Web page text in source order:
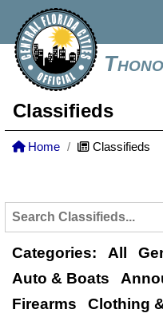
Classifieds
Home Classifieds
Categories: All
Auto & Boats
Firearms
Clothing